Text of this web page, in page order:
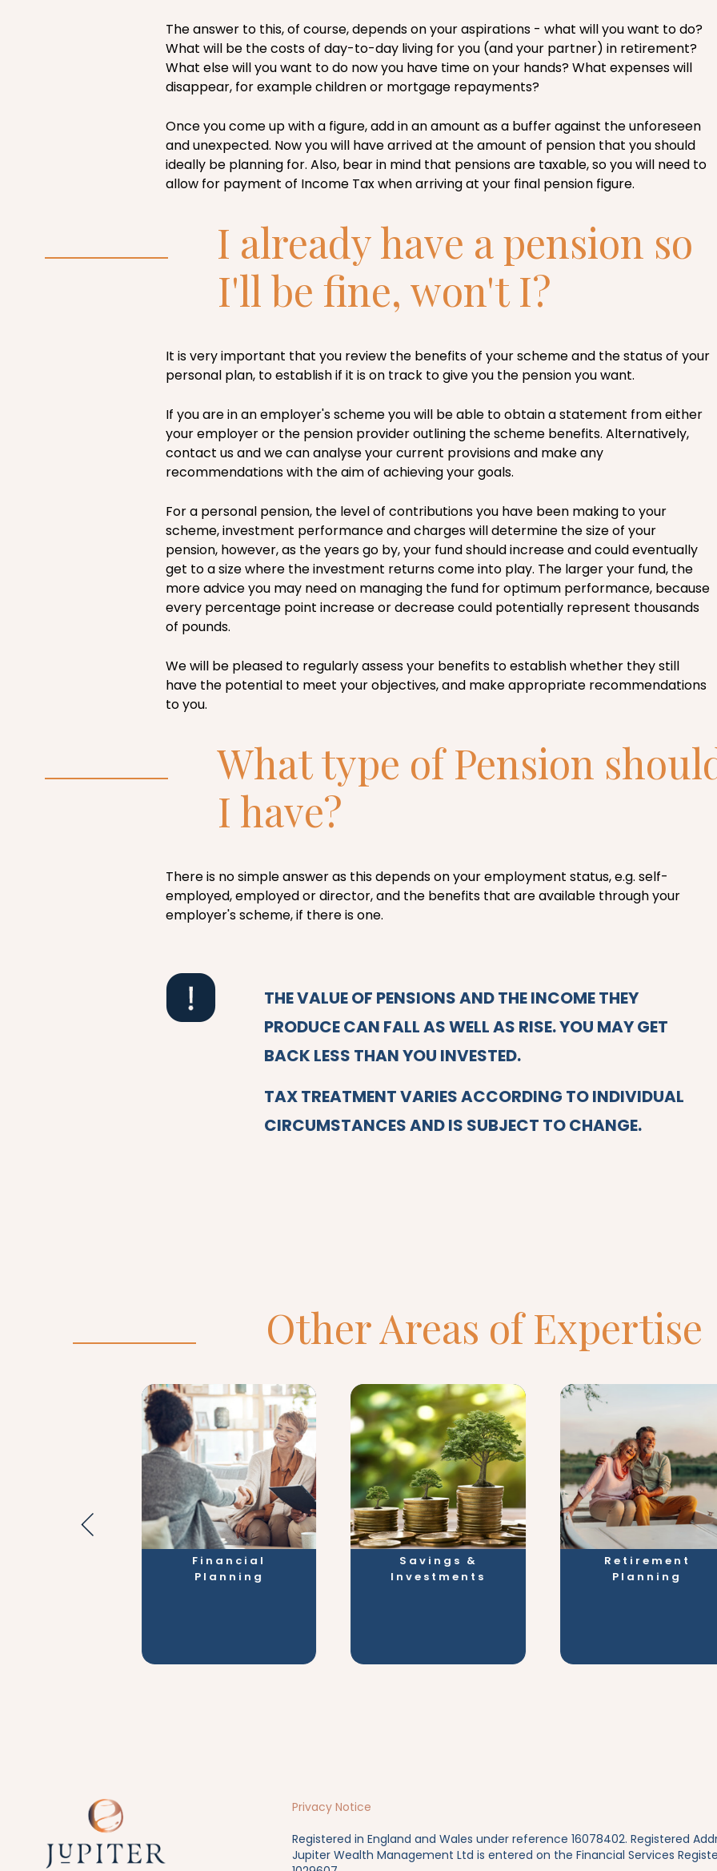
The answer to this, of course, depends on your aspirations - what will you want to do?
What will be the costs of day-to-day living for you (and your partner) in retirement?
What else will you want to do now you have time on your hands? What expenses will
disappear, for example children or mortgage repayments?
Once you come up with a figure, add in an amount as a buffer against the unforeseen
and unexpected. Now you will have arrived at the amount of pension that you should
ideally be planning for. Also, bear in mind that pensions are taxable, so you will need to
allow for payment of Income Tax when arriving at your final pension figure.
I already have a pension so
I'll be fine, won't I?
It is very important that you review the benefits of your scheme and the status of your
personal plan, to establish if it is on track to give you the pension you want.
If you are in an employer's scheme you will be able to obtain a statement from either
your employer or the pension provider outlining the scheme benefits. Alternatively,
contact us and we can analyse your current provisions and make any
recommendations with the aim of achieving your goals.
For a personal pension, the level of contributions you have been making to your
scheme, investment performance and charges will determine the size of your
pension, however, as the years go by, your fund should increase and could eventually
get to a size where the investment returns come into play. The larger your fund, the
more advice you may need on managing the fund for optimum performance, because
every percentage point increase or decrease could potentially represent thousands
of pounds.
We will be pleased to regularly assess your benefits to establish whether they still
have the potential to meet your objectives, and make appropriate recommendations
to you.
What type of Pension
I have?
There is no simple answer as this depends on your employment status, e.g. self-
employed, employed or director, and the benefits that are available through your
employer's scheme, if there is one.
THE VALUE OF PENSIONS AND THE INCOME THEY
PRODUCE CAN FALL AS WELL AS RISE. YOU MAY GET
BACK LESS THAN YOU INVESTED.
TAX TREATMENT VARIES ACCORDING TO INDIVIDUAL
CIRCUMSTANCES AND IS SUBJECT TO CHANGE.
Other Areas of Expertise
Financial
Planning
Savings &
Investments
Retirement
Planning
Privacy Notice
Registered in England and Wales under reference 16078402. Registered
Jupiter Wealth Management Ltd is entered on the Financial Services